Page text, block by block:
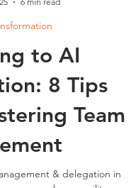
6 min read
to AI
8 Tips
Team